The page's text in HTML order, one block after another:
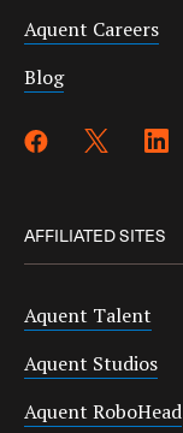
Aquent Careers
Blog
AFFILIATED SITES
Aquent Talent
Aquent Studios
Aquent RoboHead